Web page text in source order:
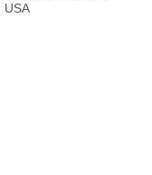
USA